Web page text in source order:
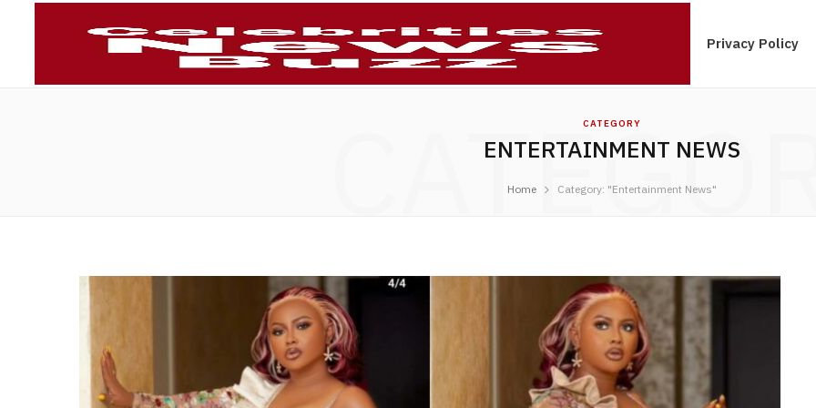
Telecommunications Tips In Ghana Privacy Policy
CATEGORY
ENTERTAINMENT NEWS
Home Category: "Entertainment News"